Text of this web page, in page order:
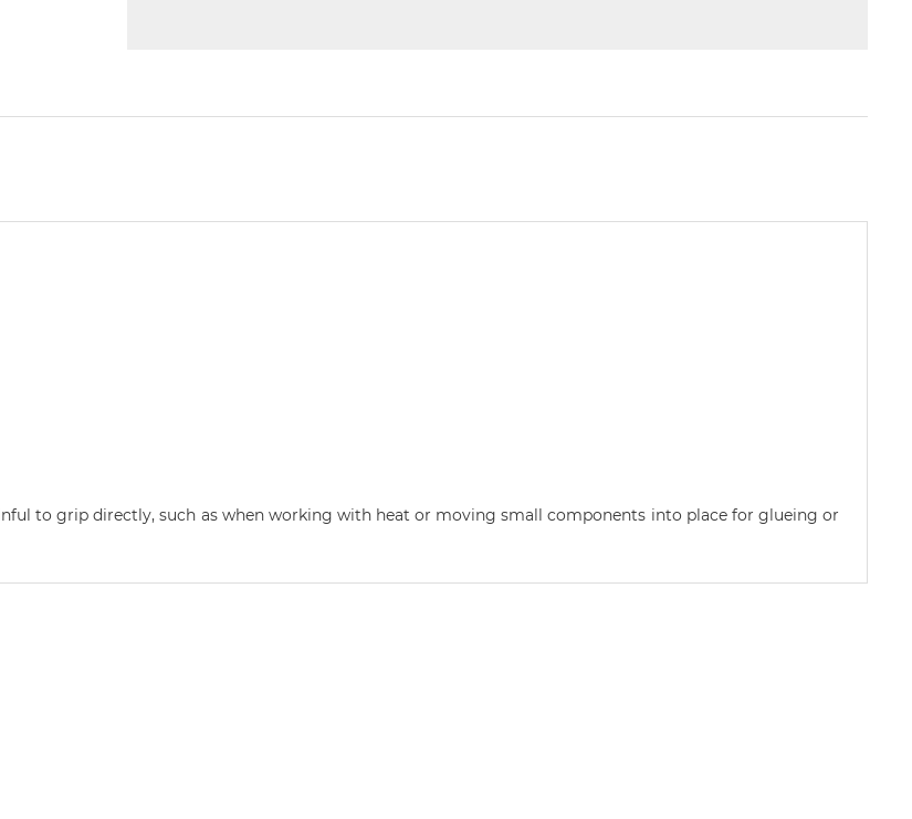
to grip directly, such as when working with heat or moving small components into place for glueing or